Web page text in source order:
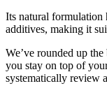
Its natural formulation
additives, making it
We’ve rounded up
you stay on top of
systematically review